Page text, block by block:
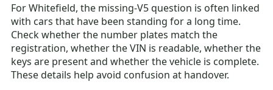
For Whitefield, the missing-V5 question is often linked
with cars that have been standing for a long time.
Check whether the number plates match the
registration, whether the VIN is readable, whether the
keys are present and whether the vehicle is complete.
These details help avoid confusion at handover.